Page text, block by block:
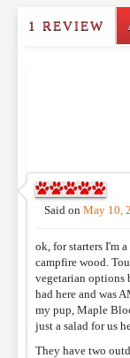
Write a
Please feel
comment
are moderated.
published.
NAME
EMAIL*
WEBSITE
1 REVIEW
Said on May 10,
ok, for starters I'm
campfire wood.
vegetarian options
had here and was
my pup, Maple
just a salad for us
They have two